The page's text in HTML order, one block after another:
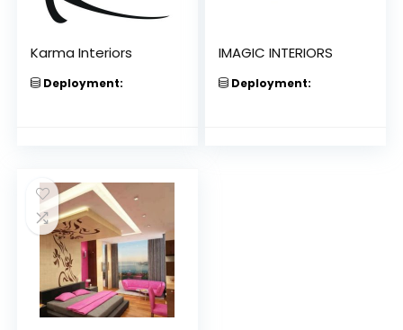
Karma Interiors
Deployment:
IMAGIC INTERIORS
Deployment: